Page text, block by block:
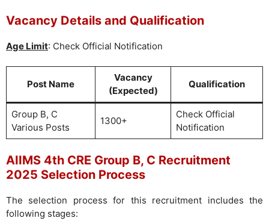
Vacancy Details and Qualification
Age Limit: Check Official Notification
Post Name
Vacancy
(Expected)
Qualification
Group B, C
Various Posts
1300+
Check Official
Notification
AIIMS 4th CRE Group B, C Recruitment
2025 Selection Process
The selection process for this recruitment includes the
following stages: